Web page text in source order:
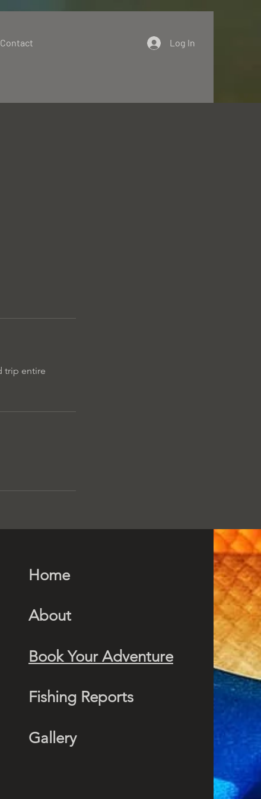
Contact Log In
trip entire
Home
About
Book Your Adventure
Fishing Reports
Gallery